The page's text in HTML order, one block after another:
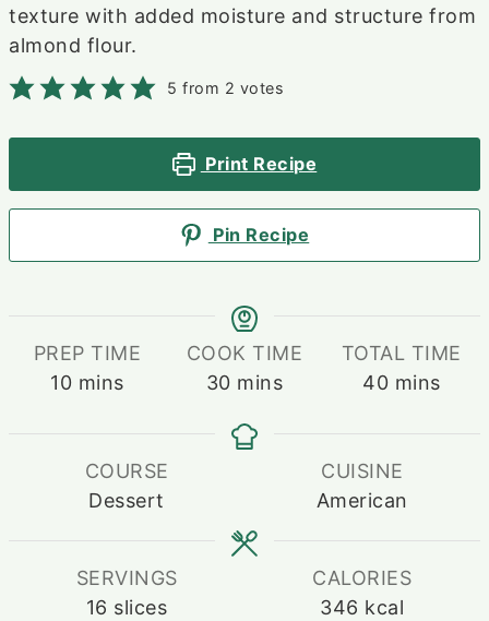
texture with added moisture and structure from
almond flour.
5 from 2 votes
Print Recipe
Pin Recipe
PREP TIME
10minutes
mins
COOK TIME
30minutes
mins
TOTAL TIME
40minutes
mins
COURSE
Dessert
CUISINE
American
SERVINGS
16 slices
CALORIES
346 kcal